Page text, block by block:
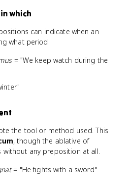
which
can indicate when an
what period.
= "We keep watch during the
the tool or method used. This
, though the ablative of
without any preposition at all.
= "He fights with a sword"